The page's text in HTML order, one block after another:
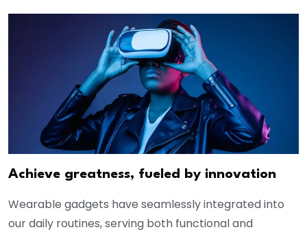
Achieve greatness, fueled by innovation
Wearable gadgets have seamlessly integrated into
our daily routines, serving both functional and